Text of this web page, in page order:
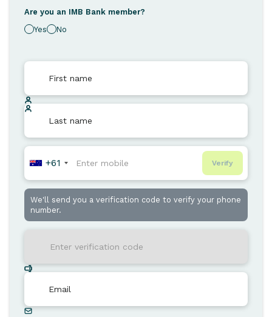
Are you an IMB Bank member?
Yes
No
+61 Verify
We'll send you a verification code to verify your phone
number.